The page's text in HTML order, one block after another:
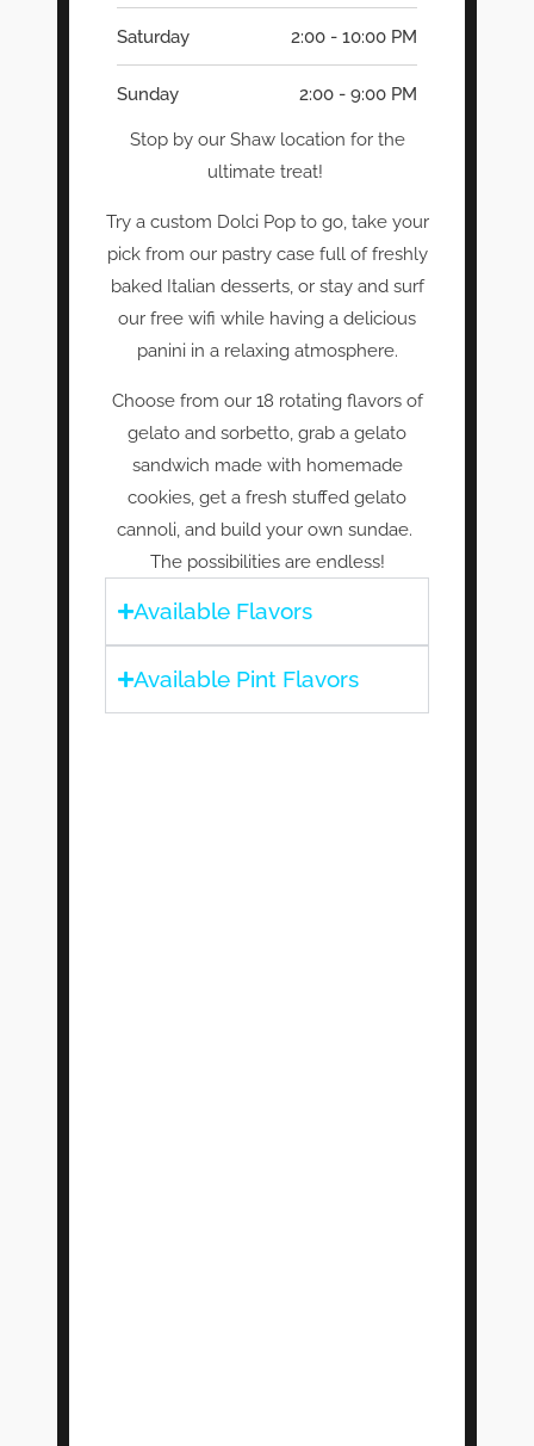
Saturday 2:00 - 10:00 PM
Sunday 2:00 - 9:00 PM
Stop by our Shaw location for the
ultimate treat!
Try a custom Dolci Pop to go, take your
pick from our pastry case full of freshly
baked Italian desserts, or stay and surf
our free wifi while having a delicious
panini in a relaxing atmosphere.
Choose from our 18 rotating flavors of
gelato and sorbetto, grab a gelato
sandwich made with homemade
cookies, get a fresh stuffed gelato
cannoli, and build your own sundae.
The possibilities are endless!
Available Flavors
Available Pint Flavors